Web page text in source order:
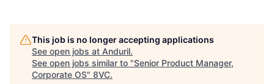
Portfolio Fellowship
This job is no longer accepting applications
See open jobs at Anduril.
See open jobs similar to "Senior Product Manager,
Corporate OS" 8VC.